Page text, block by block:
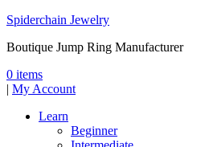
Spiderchain Jewelry
Boutique Jump Ring Manufacturer
0 items
| My Account
Learn
Beginner